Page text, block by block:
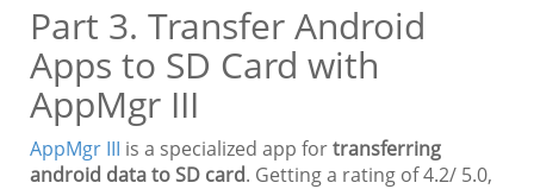
Part 3. Transfer Android
Apps to SD Card with
AppMgr III
AppMgr III is a specialized app fortransferring
android data to SD card. Getting a rating of 4.2/ 5.0,